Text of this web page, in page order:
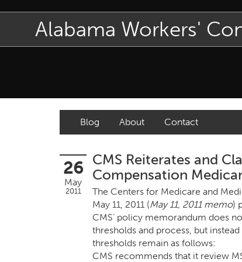
Alabama Workers'
Blog About Contact
26
May
2011
CMS Reiterates and
Compensation
The Centers for Medicare and
May 11, 2011 (May 11, 2011 memo)
CMS’ policy memorandum does
thresholds and process, but
thresholds remain as follows:
CMS recommends that it review